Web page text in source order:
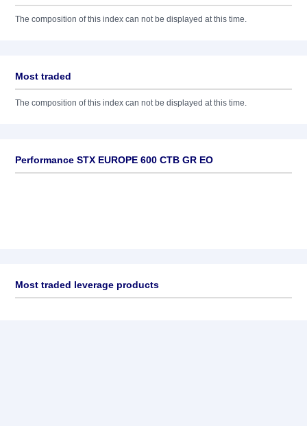
The composition of this index can not be displayed at this time.
Most traded
The composition of this index can not be displayed at this time.
Performance STX EUROPE 600 CTB GR EO
Most traded leverage products